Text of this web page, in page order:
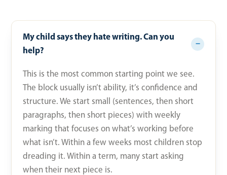
My child says they hate writing. Can you
help?
This is the most common starting point we see.
The block usually isn’t ability, it’s confidence and
structure. We start small (sentences, then short
paragraphs, then short pieces) with weekly
marking that focuses on what’s working before
what isn’t. Within a few weeks most children stop
dreading it. Within a term, many start asking
when their next piece is.